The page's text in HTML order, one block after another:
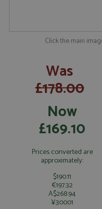
Click the main
Was
£178.00
Now
£169.10
Prices converted are
approximately:
$190.11
€197.32
A$268.94
¥30001